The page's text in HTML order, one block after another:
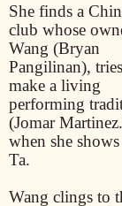
She finds a
club whose
Wang (Bryan
Pangilinan),
make a living
performing
(Jomar
when she
Ta.
Wang clings to